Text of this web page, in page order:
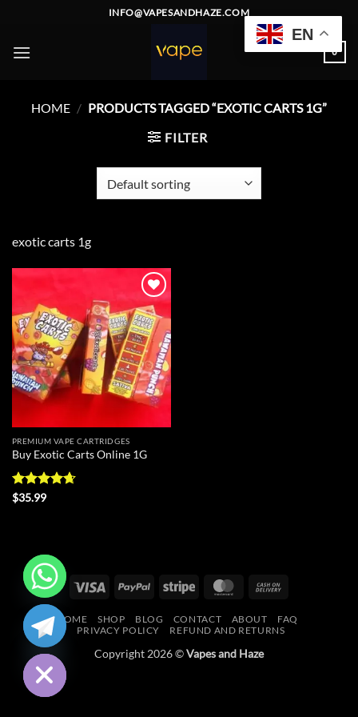
content
INFO@VAPESANDHAZE.COM
0
HOME / PRODUCTS TAGGED “EXOTIC CARTS 1G”
FILTER
exotic carts 1g
Add to
wishlist
PREMIUM VAPE CARTRIDGES
Buy Exotic Carts Online 1G
Rated
$35.99
Visa PayPal Stripe MasterCard
Delivery
HOME SHOP BLOG CONTACT ABOUT
FAQ
PRIVACY POLICY
REFUND AND RETURNS
Copyright 2026 ©Vapes and Haze
EN
HIDE